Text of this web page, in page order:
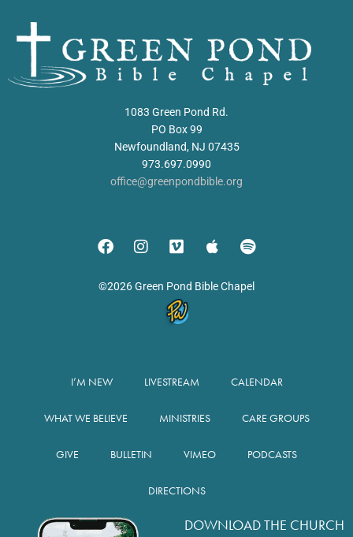
1083 Green Pond Rd.
PO Box 99
Newfoundland, NJ 07435
973.697.0990
office@greenpondbible.org
©2026 Green Pond Bible Chapel
I’M NEW LIVESTREAM CALENDAR
WHAT WE BELIEVE MINISTRIES CARE GROUPS
GIVE BULLETIN VIMEO PODCASTS
DIRECTIONS
DOWNLOAD THE CHURCH